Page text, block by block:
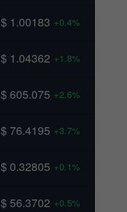
$ 1.00183 +0.4%
$ 1.04362 +1.8%
$ 605.075 +2.6%
$ 76.4195 +3.7%
$ 0.32805 +0.1%
$ 56.3702 +0.5%